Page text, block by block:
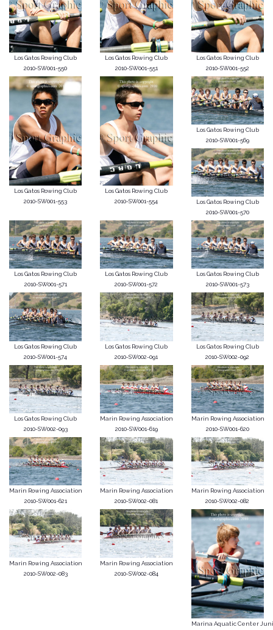
Los Gatos Rowing Club
2010-SW001-550
Los Gatos Rowing Club
2010-SW001-551
Los Gatos Rowing Club
2010-SW001-552
Los Gatos Rowing Club
2010-SW001-553
Los Gatos Rowing Club
2010-SW001-554
Los Gatos Rowing Club
2010-SW001-569
Los Gatos Rowing Club
2010-SW001-570
Los Gatos Rowing Club
2010-SW001-571
Los Gatos Rowing Club
2010-SW001-572
Los Gatos Rowing Club
2010-SW001-573
Los Gatos Rowing Club
2010-SW001-574
Los Gatos Rowing Club
2010-SW002-091
Los Gatos Rowing Club
2010-SW002-092
Los Gatos Rowing Club
2010-SW002-093
Marin Rowing Association
2010-SW001-619
Marin Rowing Association
2010-SW001-620
Marin Rowing Association
2010-SW001-621
Marin Rowing Association
2010-SW002-081
Marin Rowing Association
2010-SW002-082
Marin Rowing Association
2010-SW002-083
Marin Rowing Association
2010-SW002-084
Marina Aquatic Center